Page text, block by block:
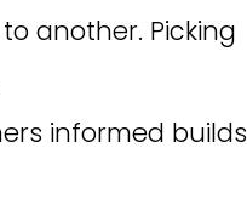
another. Picking
informed builds